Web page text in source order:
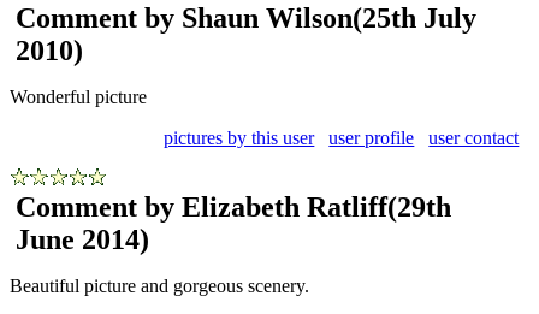
Comment by Shaun Wilson(25th July
2010)
Wonderful picture
pictures by this user
user profile user contact
Comment by Elizabeth Ratliff(29th
June 2014)
Beautiful picture and gorgeous scenery.